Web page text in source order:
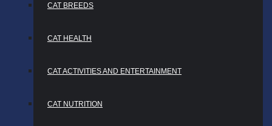
CAT BREEDS
CAT HEALTH
CAT ACTIVITIES AND ENTERTAINMENT
CAT NUTRITION